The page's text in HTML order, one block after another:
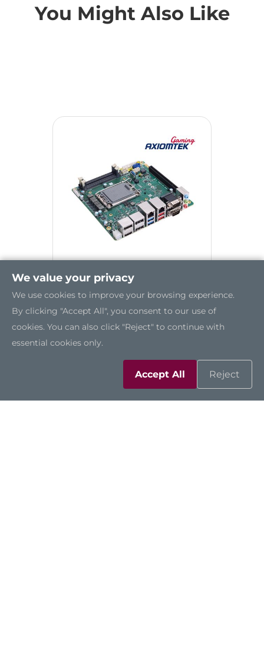
You Might Also Like
We value your privacy
We use cookies to improve your browsing experience.
By clicking "Accept All", you consent to our use of
cookies. You can also click "Reject" to continue with
essential cookies only.
Accept All Reject